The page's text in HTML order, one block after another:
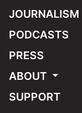
JOURNALISM
PODCASTS
PRESS
ABOUT
SUPPORT